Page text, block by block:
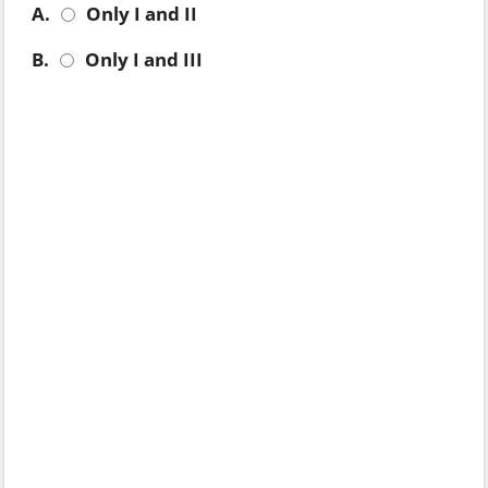
A.
Only I and II
B.
Only I and III